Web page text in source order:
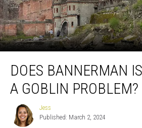
Bannerman
Island
Have
Goblin
Problem?
DOES BANNERMAN
A GOBLIN PROBLEM?
Jess
Jess
Published: March 2, 2024